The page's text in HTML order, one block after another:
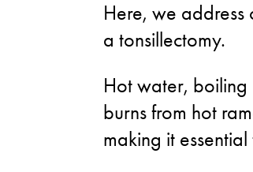
Here, we
a tonsillectomy.
Hot water, boiling
burns from hot
making it